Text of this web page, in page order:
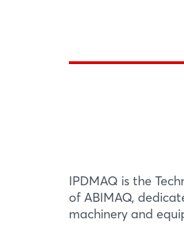
IPDMAQ is the
of ABIMAQ,
machinery and